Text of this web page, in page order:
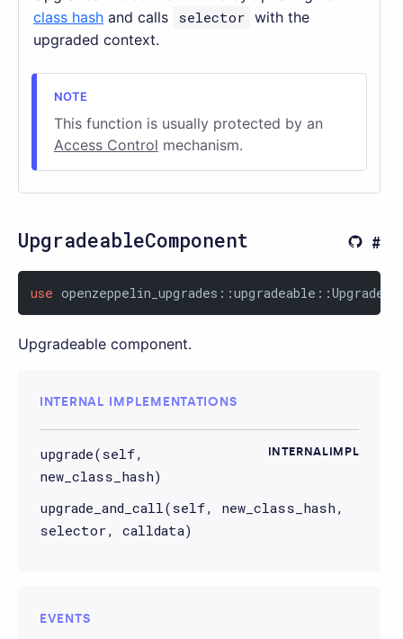
class hash and calls selector with the
upgraded context.
This function is usually protected by an
Access Control mechanism.
UpgradeableComponent
use
Upgradeable component.
INTERNAL IMPLEMENTATIONS
INTERNALIMPL
upgrade(self,
new_class_hash)
upgrade_and_call(self, new_class_hash,
selector, calldata)
EVENTS